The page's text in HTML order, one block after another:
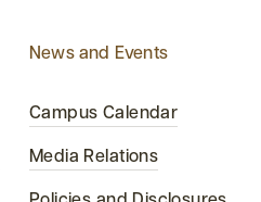
News and Events
Campus Calendar
Media Relations